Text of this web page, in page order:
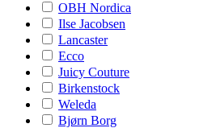
OBH Nordica
Ilse Jacobsen
Lancaster
Ecco
Juicy Couture
Birkenstock
Weleda
Bjørn Borg